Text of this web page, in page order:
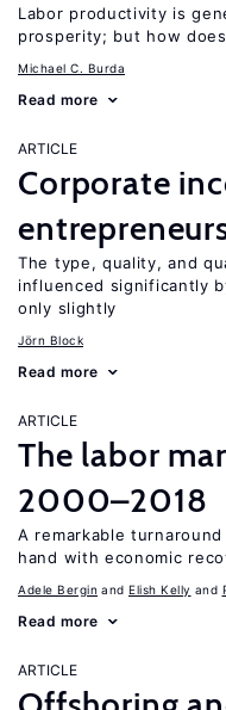
Labor productivity is
prosperity; but how
Michael C. Burda
Read more
ARTICLE
Corporate
The type, quality, and
influenced significantly
only slightly
Jörn Block
Read more
ARTICLE
The labor
2000–2018
A remarkable turnaround
hand with economic
Adele Bergin Elish Kelly
Read more
ARTICLE